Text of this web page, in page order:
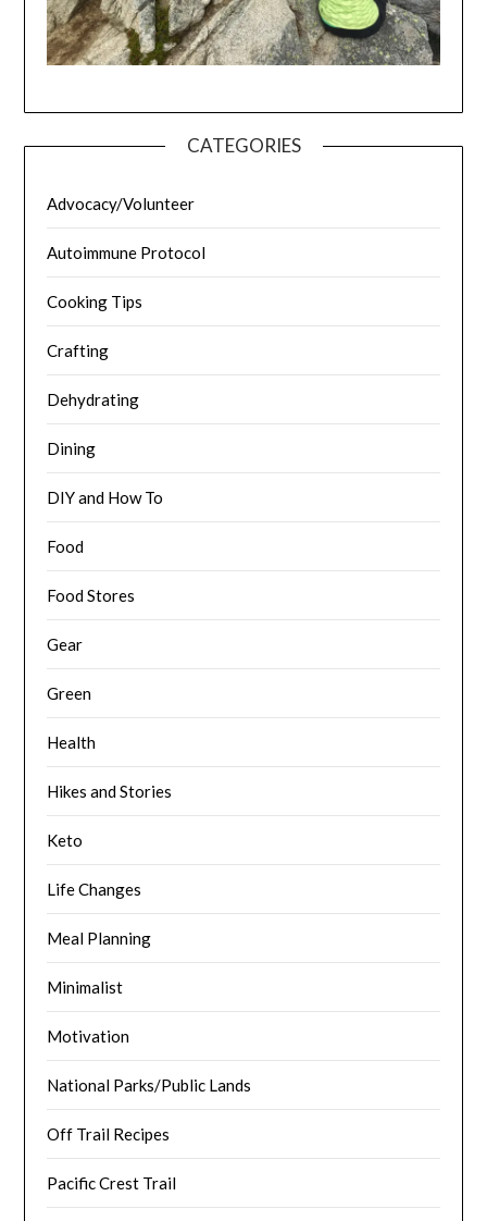
CATEGORIES
Advocacy/Volunteer
Autoimmune Protocol
Cooking Tips
Crafting
Dehydrating
Dining
DIY and How To
Food
Food Stores
Gear
Green
Health
Hikes and Stories
Keto
Life Changes
Meal Planning
Minimalist
Motivation
National Parks/Public Lands
Off Trail Recipes
Pacific Crest Trail